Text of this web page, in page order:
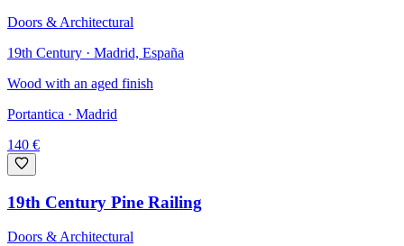
Doors & Architectural
19th Century · Madrid, España
Wood with an aged finish
Portantica · Madrid
140 €
19th Century Pine Railing
Doors & Architectural